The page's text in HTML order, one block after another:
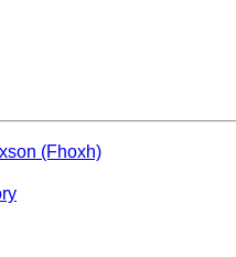
(‎Fhoxh‎)